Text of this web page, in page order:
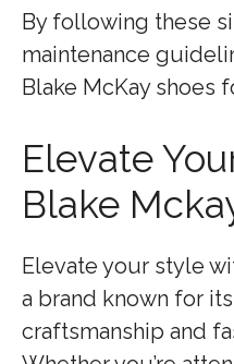
By following these
maintenance
Blake McKay shoes
Elevate
Blake
Elevate your style
a brand known for
craftsmanship and